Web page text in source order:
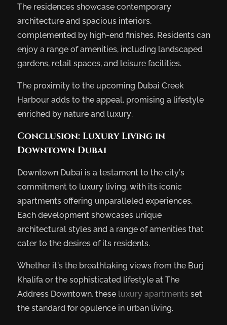
The residences showcase contemporary
architecture and spacious interiors,
complemented by high-end finishes. Residents can
enjoy a range of amenities, including landscaped
gardens, retail spaces, and leisure facilities.
The proximity to the upcoming Dubai Creek
Harbour adds to the appeal, promising a lifestyle
enriched by nature and luxury.
Conclusion: Luxury Living in
Downtown Dubai
Downtown Dubai is a testament to the city’s
commitment to luxury living, with its iconic
apartments offering unparalleled experiences.
Each development showcases unique
architectural styles and a range of amenities that
cater to the desires of its residents.
Whether it’s the breathtaking views from the Burj
Khalifa or the sophisticated lifestyle at The
Address Downtown, these luxury apartments set
the standard for opulence in urban living.